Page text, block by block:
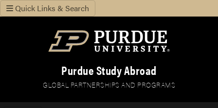
Quick Links & Search
Purdue Study Abroad
GLOBAL PARTNERSHIPS AND PROGRAMS